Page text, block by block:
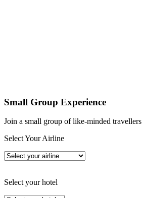
Small Group Experience
Join a small group of like-minded travellers
Select Your Airline
Select your hotel